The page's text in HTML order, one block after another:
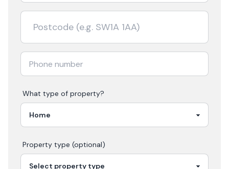
What type of property?
Property type (optional)